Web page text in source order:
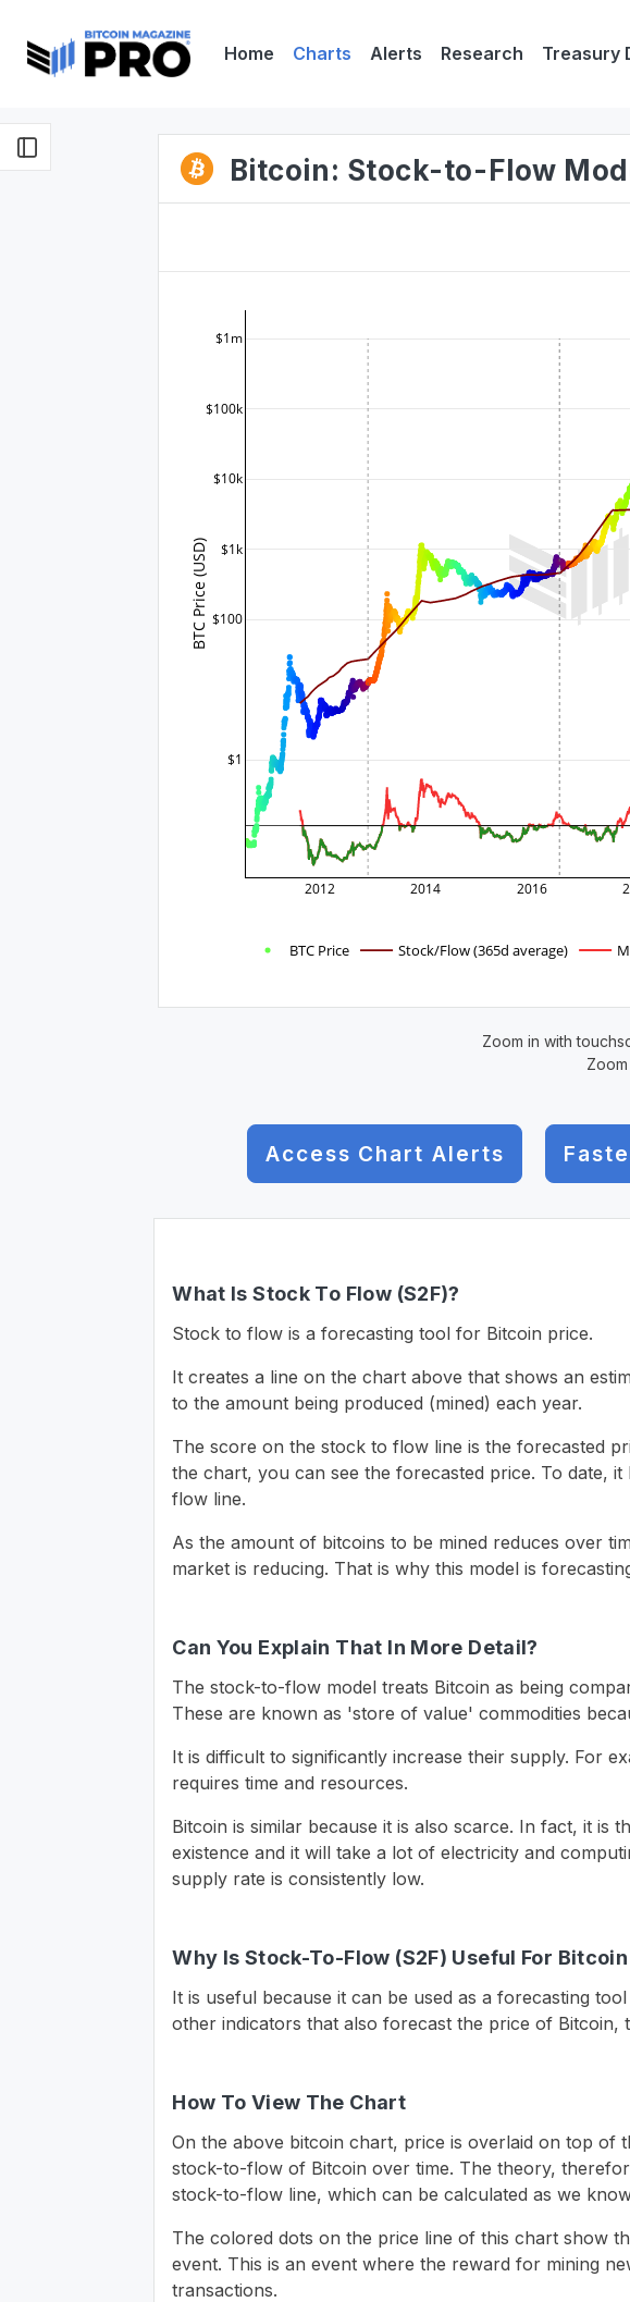
Home Charts Alerts Research Treasury
Bitcoin: Stock-to-Flow
2012 2014 2016
$1
$100
$1k
$10k
$100k
$1m
BTC Price Stock/Flow (365d average)
BTC Price (USD)
Zoom in with
Access Chart Alerts
What Is Stock To Flow (S2F)?
Stock to flow is a forecasting tool for Bitcoin price.
It creates a line on the chart above that shows an
to the amount being produced (mined) each year.
The score on the stock to flow line is the forecasted
the chart, you can see the forecasted price. To date,
flow line.
As the amount of bitcoins to be mined reduces over
market is reducing. That is why this model is
Can You Explain That In More Detail?
The stock-to-flow model treats Bitcoin as being
These are known as 'store of value' commodities
It is difficult to significantly increase their supply. For
requires time and resources.
Bitcoin is similar because it is also scarce. In fact, it is
existence and it will take a lot of electricity and
supply rate is consistently low.
Why Is Stock-To-Flow (S2F) Useful For
It is useful because it can be used as a forecasting
other indicators that also forecast the price of
How To View The Chart
On the above bitcoin chart, price is overlaid on top of
stock-to-flow of Bitcoin over time. The theory,
stock-to-flow line, which can be calculated as we
The colored dots on the price line of this chart show
event. This is an event where the reward for mining
transactions.